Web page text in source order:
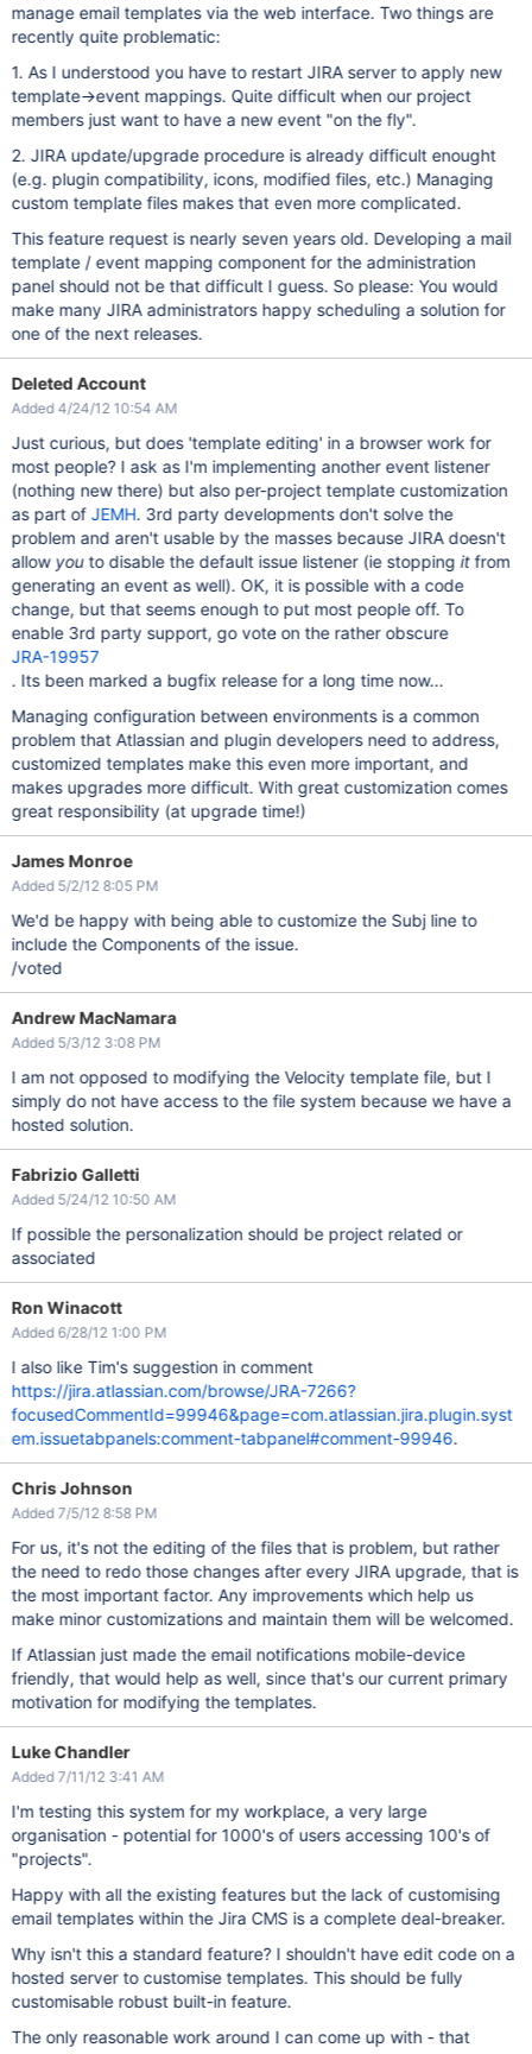
manage email templates via the web interface. Two things are
recently quite problematic:
1. As I understood you have to restart JIRA server to apply new
template->event mappings. Quite difficult when our project
members just want to have a new event "on the fly".
2. JIRA update/upgrade procedure is already difficult enought
(e.g. plugin compatibility, icons, modified files, etc.) Managing
custom template files makes that even more complicated.
This feature request is nearly seven years old. Developing a mail
template / event mapping component for the administration
panel should not be that difficult I guess. So please: You would
make many JIRA administrators happy scheduling a solution for
one of the next releases.
Deleted Account
Added 4/24/12 10:54 AM
Just curious, but does 'template editing' in a browser work for
most people? I ask as I'm implementing another event listener
(nothing new there) but also per-project template customization
as part of JEMH. 3rd party developments don't solve the
problem and aren't usable by the masses because JIRA doesn't
allow youto disable the default issue listener (ie stoppingitfrom
generating an event as well). OK, it is possible with a code
change, but that seems enough to put most people off. To
enable 3rd party support, go vote on the rather obscure
JRA-19957
. Its been marked a bugfix release for a long time now...
Managing configuration between environments is a common
problem that Atlassian and plugin developers need to address,
customized templates make this even more important, and
makes upgrades more difficult. With great customization comes
great responsibility (at upgrade time!)
James Monroe
Added 5/2/12 8:05 PM
We'd be happy with being able to customize the Subj line to
include the Components of the issue.
/voted
Andrew MacNamara
Added 5/3/12 3:08 PM
I am not opposed to modifying the Velocity template file, but I
simply do not have access to the file system because we have a
hosted solution.
Fabrizio Galletti
Added 5/24/12 10:50 AM
If possible the personalization should be project related or
associated
Ron Winacott
Added 6/28/12 1:00 PM
I also like Tim's suggestion in comment
https://jira.atlassian.com/browse/JRA-7266?
focusedCommentId=99946&page=com.atlassian.jira.plugin.syst
em.issuetabpanels:comment-tabpanel#comment-99946.
Chris Johnson
Added 7/5/12 8:58 PM
For us, it's not the editing of the files that is problem, but rather
the need to redo those changes after every JIRA upgrade, that is
the most important factor. Any improvements which help us
make minor customizations and maintain them will be welcomed.
If Atlassian just made the email notifications mobile-device
friendly, that would help as well, since that's our current primary
motivation for modifying the templates.
Luke Chandler
Added 7/11/12 3:41 AM
I'm testing this system for my workplace, a very large
organisation - potential for 1000's of users accessing 100's of
"projects".
Happy with all the existing features but the lack of customising
email templates within the Jira CMS is a complete deal-breaker.
Why isn't this a standard feature? I shouldn't have edit code on a
hosted server to customise templates. This should be fully
customisable robust built-in feature.
The only reasonable work around I can come up with - that